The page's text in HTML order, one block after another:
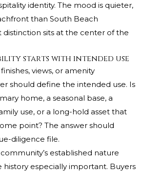
identity. The mood is quieter,
than South Beach
distinction sits at the center of the
starts with intended use
views, or amenity
should define the intended use. Is
home, a seasonal base, a
use, or a long-hold asset that
point? The answer should
diligence file.
established nature
history especially important. Buyers